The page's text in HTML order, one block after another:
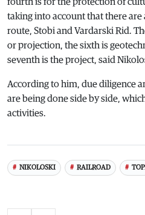
taking into account that there are
route, Stobi and Vardarski Rid.
or projection, the sixth is
seventh is the project, said
According to him, due diligence
are being done side by side,
activities.
NIKOLOSKI RAILROAD